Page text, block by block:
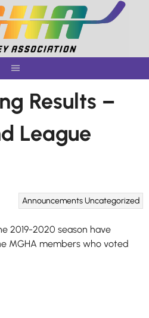
Results –
League
AnnouncementsUncategorized
2019-2020 season have
MGHA members who voted